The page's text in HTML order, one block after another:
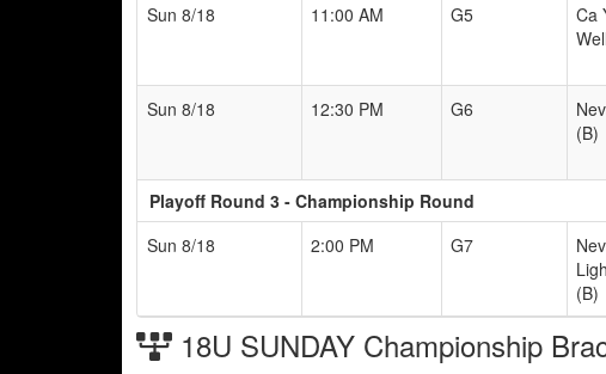
Sun 8/18
11:00 AM G5
Ca
Sun 8/18 12:30 PM G6
(B)
Playoff Round 3 - Championship Round
Sun 8/18
2:00 PM G7
(B)
18U SUNDAY Championship